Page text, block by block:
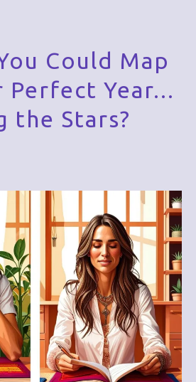
Could Map
Perfect Year...
the Stars?